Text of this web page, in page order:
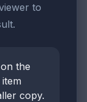
to
the
copy.